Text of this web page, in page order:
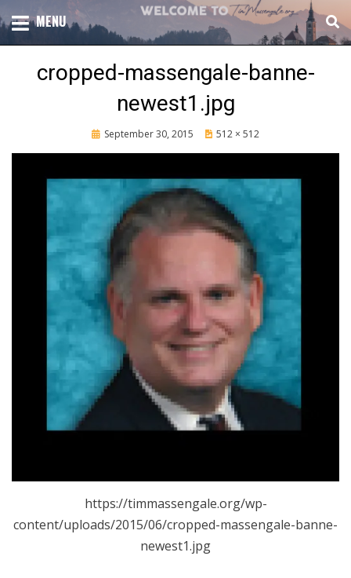
to
content
TIM MASSENGALE
TOTAL CHURCH GROWTH
MENU
cropped-massengale-banne-
newest1.jpg
Posted
September 30, 2015 512 × 512
https://timmassengale.org/wp-
content/uploads/2015/06/cropped-massengale-banne-
newest1.jpg